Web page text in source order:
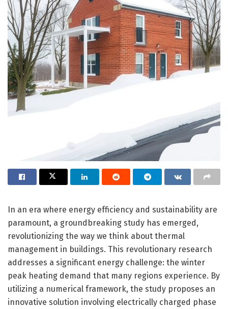
In an era where energy efficiency and sustainability are
paramount, a groundbreaking study has emerged,
revolutionizing the way we think about thermal
management in buildings. This revolutionary research
addresses a significant energy challenge: the winter
peak heating demand that many regions experience. By
utilizing a numerical framework, the study proposes an
innovative solution involving electrically charged phase